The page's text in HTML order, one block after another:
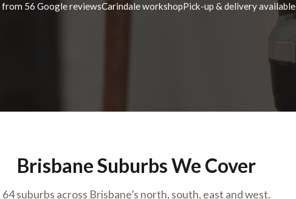
56 Google reviewsCarindale workshopPick-up & delivery available
Brisbane Suburbs We Cover
64 suburbs across Brisbane’s north, south, east and west.